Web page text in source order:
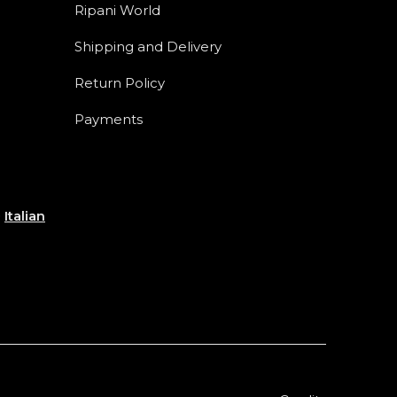
Ripani World
Shipping and Delivery
Return Policy
Payments
Italian